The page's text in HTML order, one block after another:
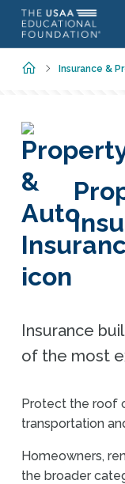
Skip to main content
HomeInsurance &
Insurance
of the most
Protect the roof
transportation
Homeowners,
the broader